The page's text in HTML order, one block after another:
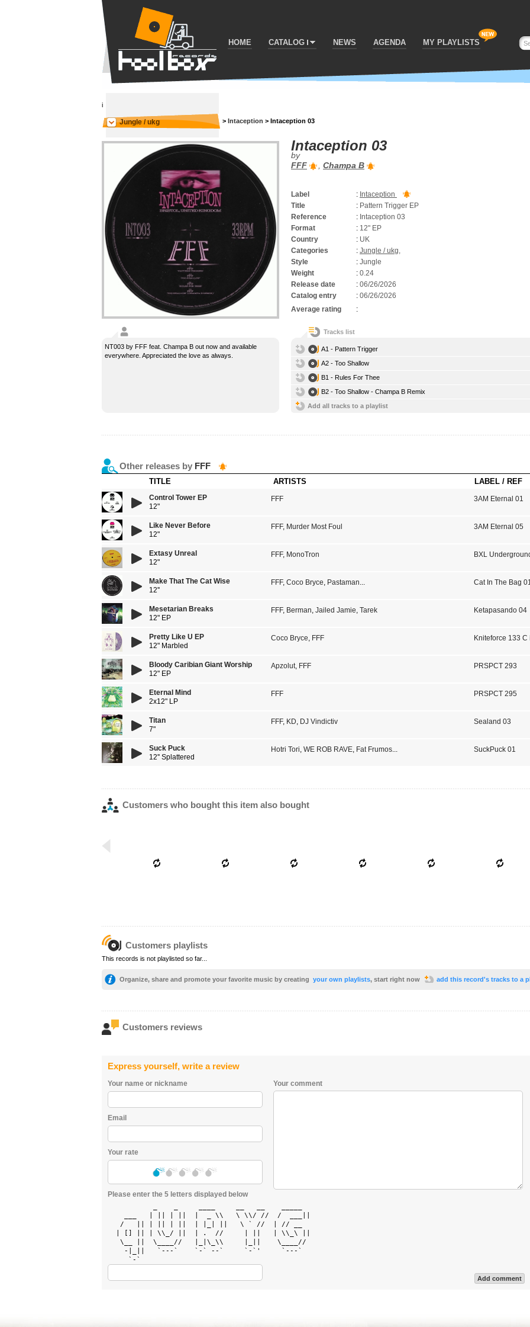
HOME CATALOG NEWS AGENDA MY PLAYLISTS
i
Jungle / ukg > Intaception > Intaception 03
Intaception 03
by
FFF
, Champa B
Label : Intaception
Title
: Pattern Trigger EP
Reference
: Intaception 03
Format
: 12" EP
Country
: UK
Categories
: Jungle / ukg,
Style
: Jungle
Weight
: 0.24
Release date
: 06/26/2026
Catalog entry
: 06/26/2026
Average rating
:
NT003 by FFF feat. Champa B out now and available
everywhere. Appreciated the love as always.
Tracks list
A1 - Pattern Trigger
A2 - Too Shallow
B1 - Rules For Thee
B2 - Too Shallow - Champa B Remix
Add all tracks to a playlist
Other releases by FFF
TITLE ARTISTS LABEL / REF
Control Tower EP
12"
FFF 3AM Eternal 01
Like Never Before
12"
FFF, Murder Most Foul 3AM Eternal 05
Extasy Unreal
12"
FFF, MonoTron BXL
Make That The Cat Wise
12''
FFF, Coco Bryce, Pastaman... Cat In The Bag
Mesetarian Breaks
12" EP
FFF, Berman, Jailed Jamie, Tarek Ketapasando 04
Pretty Like U EP
12" Marbled
Coco Bryce, FFF Kniteforce 133 C
Bloody Caribian Giant Worship
12" EP
Apzolut, FFF PRSPCT 293
Eternal Mind
2x12" LP
FFF PRSPCT 295
Titan
7"
FFF, KD, DJ Vindictiv Sealand 03
Suck Puck
12'' Splattered
Hotri Tori, WE ROB RAVE, Fat Frumos... SuckPuck 01
Customers who bought this item also bought
Customers playlists
This records is not playlisted so far...
Organize, share and promote your favorite music by creating your own playlists, start right now add this record's tracks to a
Customers reviews
Express yourself, write a review
Your name or nickname
Email
Your rate
Your comment
Please enter the 5 letters displayed below
    ___   | || | ||  |  _ \\   \ \\/ //  /  ___||
   /   || | || | ||  | |_| ||   \ ` //  | // __
  | [] || | \\_/ ||  | .  //     | ||   | \\_\ ||
   \__ ||  \____//   |_|\_\\     |_||    \____//
    -|_||   `---`    `-` --`     `-`'     `---`
Add comment